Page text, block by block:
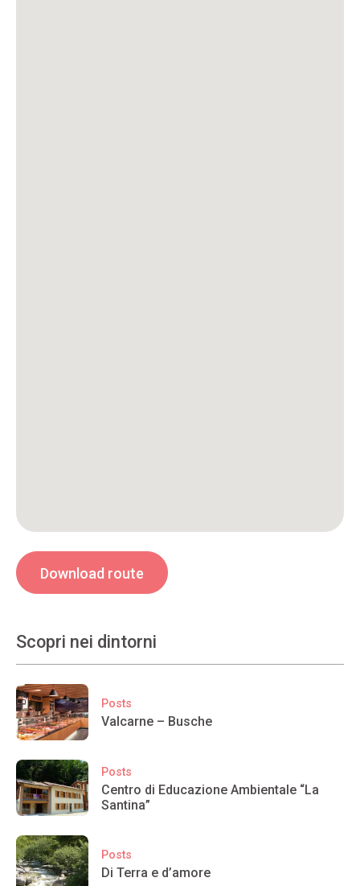
Download route
Scopri nei dintorni
Posts
Valcarne – Busche
Posts
Centro di Educazione Ambientale “La
Santina”
Posts
Di Terra e d’amore